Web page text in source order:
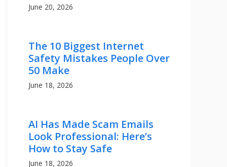
June 20, 2026
The 10 Biggest Internet
Safety Mistakes People Over
50 Make
June 18, 2026
AI Has Made Scam Emails
Look Professional: Here’s
How to Stay Safe
June 18, 2026